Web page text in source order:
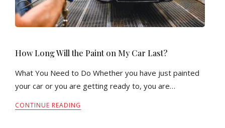
How Long Will the Paint on My Car Last?
What You Need to Do Whether you have just painted
your car or you are getting ready to, you are…
CONTINUE READING